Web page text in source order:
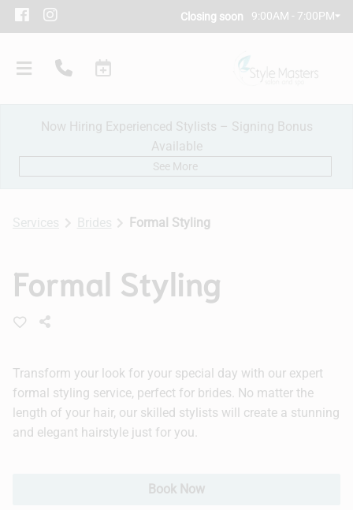
Closing soon 9:00AM - 7:00PM
Policies
Hair Extensions
Bridal
Now Hiring Experienced Stylists – Signing Bonus
Available
See More
Services Brides Formal Styling
Formal Styling
Transform your look for your special day with our expert
formal styling service, perfect for brides. No matter the
length of your hair, our skilled stylists will create a stunning
and elegant hairstyle just for you.
Book Now